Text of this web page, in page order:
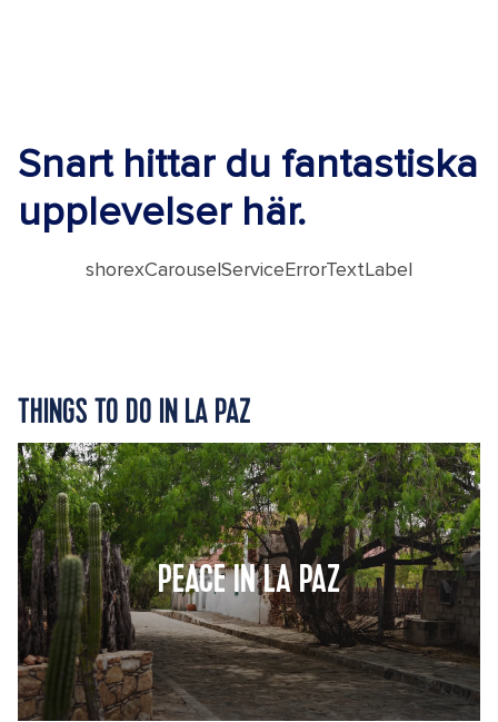
Snart hittar du fantastiska
upplevelser här.
shorexCarouselServiceErrorTextLabel
THINGS TO DO IN LA PAZ
PEACE IN LA PAZ